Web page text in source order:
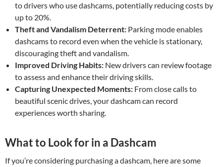
to drivers who use dashcams, potentially reducing costs by
up to 20%.
Theft and Vandalism Deterrent: Parking mode enables
dashcams to record even when the vehicle is stationary,
discouraging theft and vandalism.
Improved Driving Habits: New drivers can review footage
to assess and enhance their driving skills.
Capturing Unexpected Moments: From close calls to
beautiful scenic drives, your dashcam can record
experiences worth sharing.
What to Look for in a Dashcam
If you’re considering purchasing a dashcam, here are some